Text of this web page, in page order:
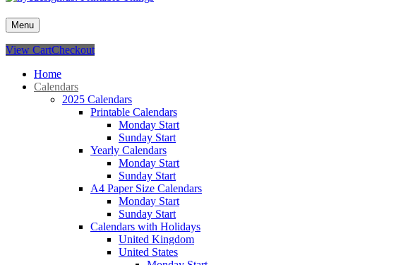
nycdesign.us: Printable Things
Calendars, Cards, Wallpapers & More.
Menu
View CartCheckout
Home
Calendars
2025 Calendars
Printable Calendars
Monday Start
Sunday Start
Yearly Calendars
Monday Start
Sunday Start
A4 Paper Size Calendars
Monday Start
Sunday Start
Calendars with Holidays
United Kingdom
United States